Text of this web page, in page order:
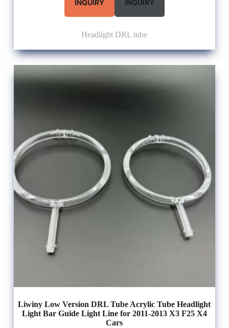
INQUIRY INQUIRY
Headlight DRL tube
Liwiny Low Version DRL Tube Acrylic Tube Headlight
Light Bar Guide Light Line for 2011-2013 X3 F25 X4
Cars